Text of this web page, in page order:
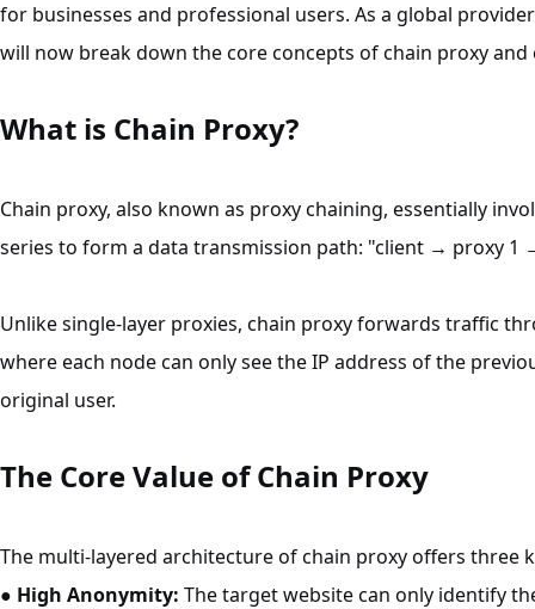
for businesses and professional users. As a global
will now break down the core concepts of chain proxy
What is Chain Proxy?
Chain proxy, also known as proxy chaining, essentially
series to form a data transmission path: "client → proxy
Unlike single-layer proxies, chain proxy forwards traffic
where each node can only see the IP address of the
original user.
The Core Value of Chain Proxy
The multi-layered architecture of chain proxy offers three
● High Anonymity: The target website can only identify